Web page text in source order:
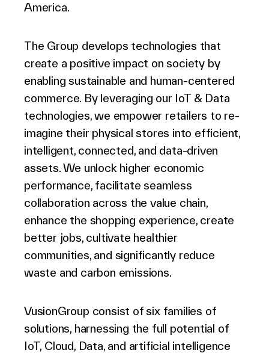
America.
The Group develops technologies that
create a positive impact on society by
enabling sustainable and human-centered
commerce. By leveraging our IoT & Data
technologies, we empower retailers to re-
imagine their physical stores into efficient,
intelligent, connected, and data-driven
assets. We unlock higher economic
performance, facilitate seamless
collaboration across the value chain,
enhance the shopping experience, create
better jobs, cultivate healthier
communities, and significantly reduce
waste and carbon emissions.
VusionGroup consist of six families of
solutions, harnessing the full potential of
IoT, Cloud, Data, and artificial intelligence